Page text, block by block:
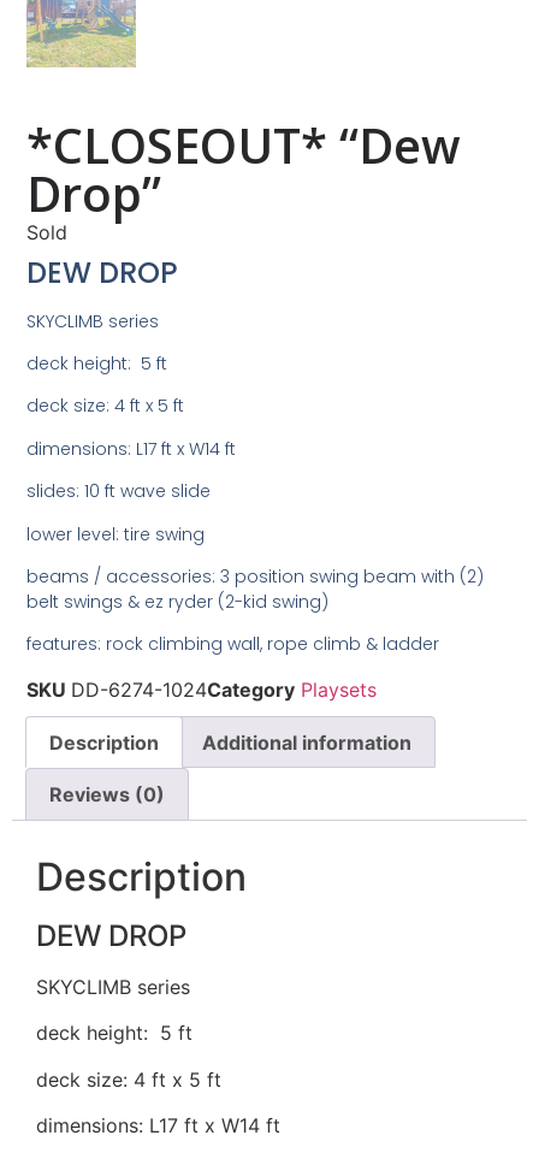
*CLOSEOUT* “Dew
Drop”
Sold
DEW DROP
SKYCLIMB series
deck height: 5 ft
deck size: 4 ft x 5 ft
dimensions: L17 ft x W14 ft
slides: 10 ft wave slide
lower level: tire swing
beams / accessories: 3 position swing beam with (2)
belt swings & ez ryder (2-kid swing)
features: rock climbing wall, rope climb & ladder
SKU DD-6274-1024Category Playsets
Description Additional information
Reviews (0)
Description
DEW DROP
SKYCLIMB series
deck height: 5 ft
deck size: 4 ft x 5 ft
dimensions: L17 ft x W14 ft